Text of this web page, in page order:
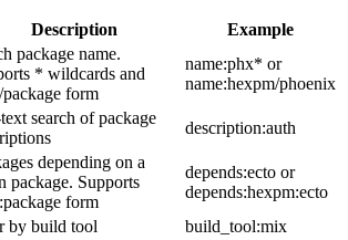
Description Example
package name.
* wildcards and
package form
name:phx* or
name:hexpm/phoenix
search of package
description:auth
depending on a
package. Supports
form
depends:ecto or
depends:hexpm:ecto
by build tool build_tool:mix